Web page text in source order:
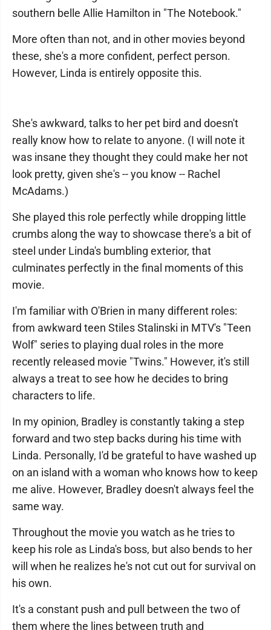
southern belle Allie Hamilton in "The Notebook."
More often than not, and in other movies beyond
these, she's a more confident, perfect person.
However, Linda is entirely opposite this.
She's awkward, talks to her pet bird and doesn't
really know how to relate to anyone. (I will note it
was insane they thought they could make her not
look pretty, given she's -- you know -- Rachel
McAdams.)
She played this role perfectly while dropping little
crumbs along the way to showcase there's a bit of
steel under Linda's bumbling exterior, that
culminates perfectly in the final moments of this
movie.
I'm familiar with O'Brien in many different roles:
from awkward teen Stiles Stalinski in MTV's "Teen
Wolf" series to playing dual roles in the more
recently released movie "Twins." However, it's still
always a treat to see how he decides to bring
characters to life.
In my opinion, Bradley is constantly taking a step
forward and two step backs during his time with
Linda. Personally, I'd be grateful to have washed up
on an island with a woman who knows how to keep
me alive. However, Bradley doesn't always feel the
same way.
Throughout the movie you watch as he tries to
keep his role as Linda's boss, but also bends to her
will when he realizes he's not cut out for survival on
his own.
It's a constant push and pull between the two of
them where the lines between truth and